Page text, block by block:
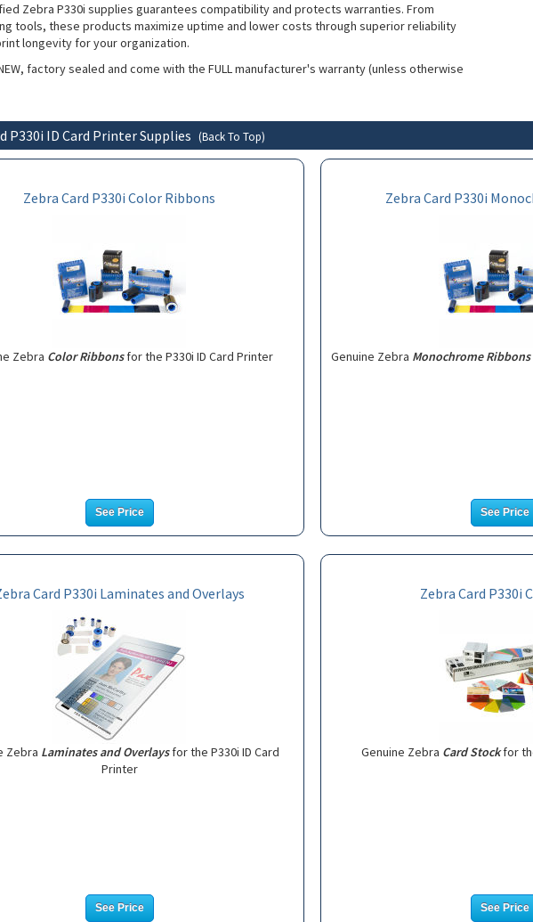
Zebra P330i supplies guarantees compatibility and protects warranties. From
tools, these products maximize uptime and lower costs through superior reliability
longevity for your organization.
factory sealed and come with the FULL manufacturer's warranty (unless otherwise
P330i ID Card Printer Supplies (Back To Top)
Zebra Card P330i Color Ribbons
Zebra Color Ribbonsfor the P330i ID Card Printer
See Price
Zebra Card P330i
Genuine Zebra Monochrome Ribbons
See Price
Card P330i Laminates and Overlays
Zebra Laminates and Overlaysfor the P330i ID Card
Printer
See Price
Zebra Card P330i
Genuine Zebra Card Stockfor
See Price